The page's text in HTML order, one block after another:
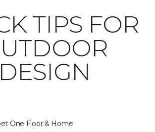
TIPS FOR
DESIGN
One Floor & Home